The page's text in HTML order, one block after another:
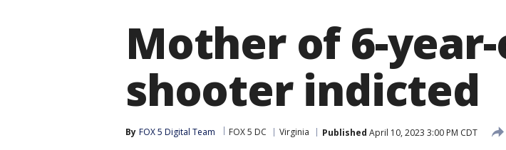
Mother of 6-
shooter indicted
By FOX 5 Digital Team FOX 5 DC Virginia Published April 10, 2023 3:00 PM CDT